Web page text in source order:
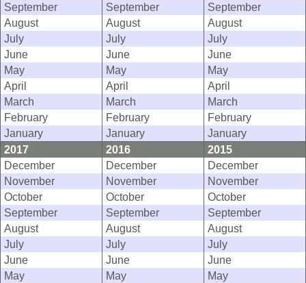
September
September
September
August
August
August
July
July
July
June
June
June
May
May
May
April
April
April
March
March
March
February
February
February
January
January
January
2017
2016
2015
December
December
December
November
November
November
October
October
October
September
September
September
August
August
August
July
July
July
June
June
June
May
May
May